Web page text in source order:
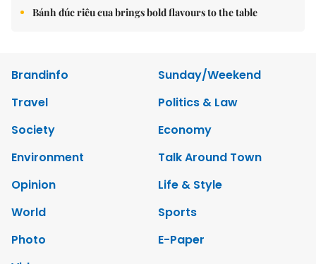
Bánh đúc riêu cua brings bold flavours to the table
Brandinfo
Sunday/Weekend
Travel
Politics & Law
Society
Economy
Environment
Talk Around Town
Opinion
Life & Style
World
Sports
Photo
E-Paper